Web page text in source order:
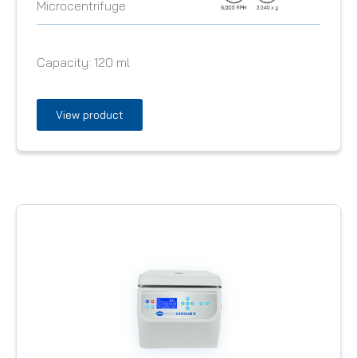
Microcentrifuge
Capacity: 120 ml
View product